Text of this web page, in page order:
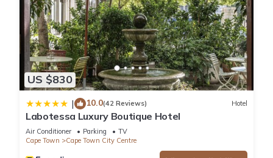
US $830
| 10.0(42 Reviews) Hotel
Labotessa Luxury Boutique Hotel
Air Conditioner Parking
TV
Cape Town
Cape Town City Centre